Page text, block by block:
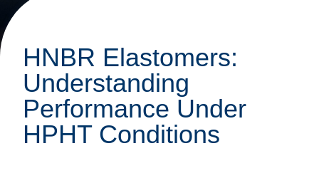
HNBR Elastomers:
Understanding
Performance Under
HPHT Conditions